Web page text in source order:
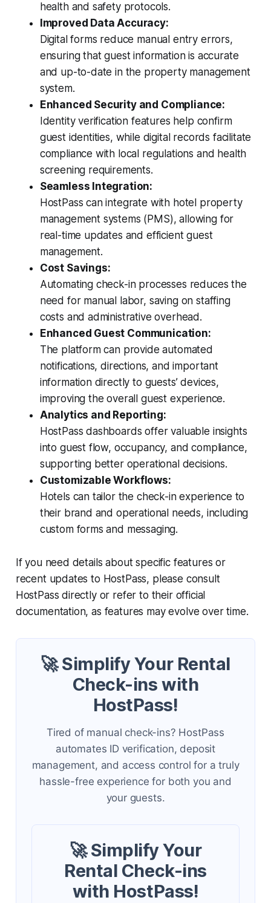
health and safety protocols.
Improved Data Accuracy:
Digital forms reduce manual entry errors,
ensuring that guest information is accurate
and up-to-date in the property management
system.
Enhanced Security and Compliance:
Identity verification features help confirm
guest identities, while digital records facilitate
compliance with local regulations and health
screening requirements.
Seamless Integration:
HostPass can integrate with hotel property
management systems (PMS), allowing for
real-time updates and efficient guest
management.
Cost Savings:
Automating check-in processes reduces the
need for manual labor, saving on staffing
costs and administrative overhead.
Enhanced Guest Communication:
The platform can provide automated
notifications, directions, and important
information directly to guests’ devices,
improving the overall guest experience.
Analytics and Reporting:
HostPass dashboards offer valuable insights
into guest flow, occupancy, and compliance,
supporting better operational decisions.
Customizable Workflows:
Hotels can tailor the check-in experience to
their brand and operational needs, including
custom forms and messaging.
If you need details about specific features or
recent updates to HostPass, please consult
HostPass directly or refer to their official
documentation, as features may evolve over time.
🚀 Simplify Your Rental
Check-ins with
HostPass!
Tired of manual check-ins? HostPass
automates ID verification, deposit
management, and access control for a truly
hassle-free experience for both you and
your guests.
🚀 Simplify Your
Rental Check-ins
with HostPass!